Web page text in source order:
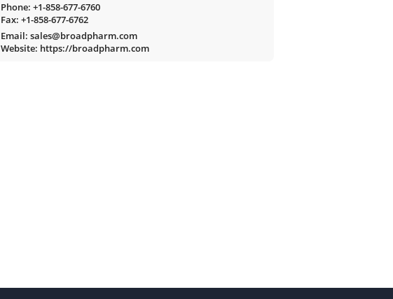
Phone: +1-858-677-6760
Fax: +1-858-677-6762
Email: sales@broadpharm.com
Website: https://broadpharm.com